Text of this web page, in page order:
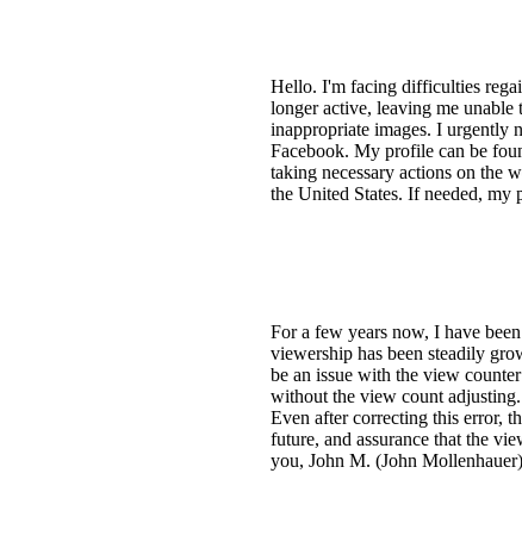
Hello. I'm facing difficulties
longer active, leaving me
inappropriate images. I urgently
Facebook. My profile can be
taking necessary actions on the
the United States. If needed, my
For a few years now, I have
viewership has been steadily
be an issue with the view
without the view count
Even after correcting this error,
future, and assurance that the
you, John M. (John Mollenhauer)